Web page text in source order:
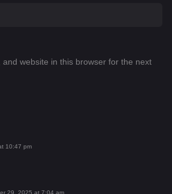
and website in this browser for the next
10:47 pm
29, 2025 at 7:04 am